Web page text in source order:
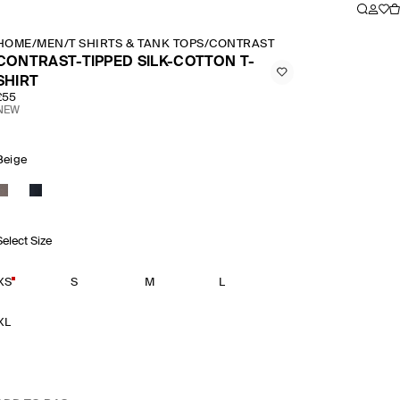
/MEN /T SHIRTS & TANK TOPS/CONTRAST TIPPED SILK
TIPPED SILK-COTTON T-
Size
S M L